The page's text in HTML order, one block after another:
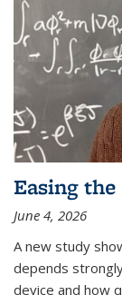
Easing
June 4, 2026
A new study
depends
device and how